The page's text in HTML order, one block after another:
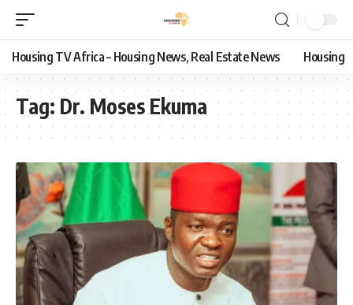
Housing TV Africa – Housing News, Real Estate News Housing
Tag: Dr. Moses Ekuma